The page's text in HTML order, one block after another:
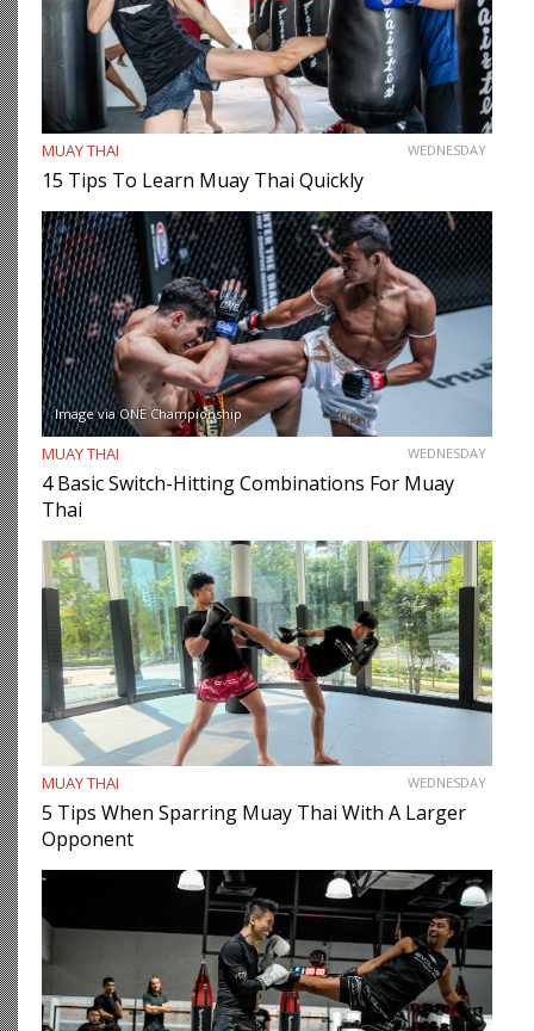
MUAY THAI WEDNESDAY
15 Tips To Learn Muay Thai Quickly
Image via ONE Championship
MUAY THAI WEDNESDAY
4 Basic Switch-Hitting Combinations For Muay
Thai
MUAY THAI WEDNESDAY
5 Tips When Sparring Muay Thai With A Larger
Opponent